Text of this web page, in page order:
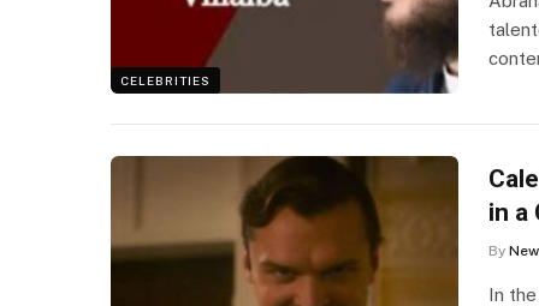
CELEBRITIES
in a
By
In